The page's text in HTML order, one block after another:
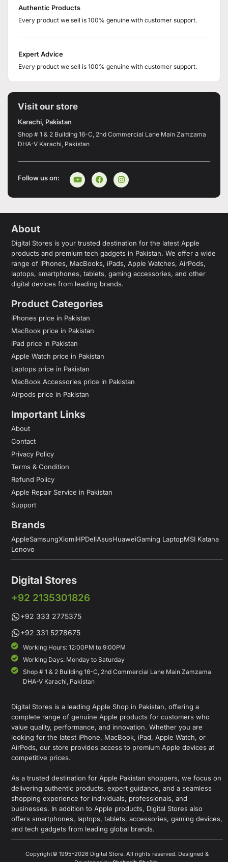
Authentic Products
Every product we sell is 100% genuine with customer support.
Expert Advice
Every product we sell is 100% genuine with customer support.
Visit our store
Karachi, Pakistan
Shop # 1 & 2 Building 16-C, 2nd Commercial Lane Main Zamzama
DHA-V Karachi, Pakistan
Follow us on:
About
Digital Stores is your trusted destination for the latest Apple
products and premium tech gadgets in Pakistan. We offer a wide
range of iPhones, MacBooks, iPads, Apple Watches, AirPods,
laptops, smartphones, tablets, gaming accessories, and other
digital devices from leading brands.
Product Categories
iPhones price in Pakistan
MacBook price in Pakistan
iPad price in Pakistan
Apple Watch price in Pakistan
Laptops price in Pakistan
MacBook Accessories price in Pakistan
Airpods price in Pakistan
Important Links
About
Contact
Privacy Policy
Terms & Condition
Refund Policy
Apple Repair Service in Pakistan
Support
Brands
AppleSamsungXiomiHPDellAsusHuaweiGaming LaptopMSI Katana
Lenovo
Digital Stores
+92 2135301826
+92 333 2775375
+92 331 5278675
Working Hours: 12:00PM to 9:00PM
Working Days: Monday to Saturday
Shop # 1 & 2 Building 16-C, 2nd Commercial Lane Main Zamzama
DHA-V Karachi, Pakistan
Digital Stores is a leading Apple Shop in Pakistan, offering a
complete range of genuine Apple products for customers who
value quality, performance, and innovation. Whether you are
looking for the latest iPhone, MacBook, iPad, Apple Watch, or
AirPods, our store provides access to premium Apple devices at
competitive prices.
As a trusted destination for Apple Pakistan shoppers, we focus on
delivering authentic products, expert guidance, and a seamless
shopping experience for individuals, professionals, and
businesses. In addition to Apple products, Digital Stores also
offers smartphones, laptops, tablets, accessories, gaming devices,
and tech gadgets from leading global brands.
Copyright© 1995-2026 Digital Store. All rights reserved. Designed &